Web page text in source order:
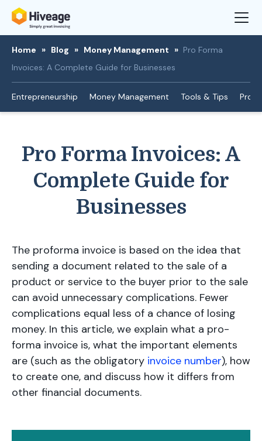
Home » Blog » Money Management » Pro Forma
Invoices: A Complete Guide for Businesses
Entrepreneurship Money Management Tools & Tips
Pro Forma Invoices: A
Complete Guide for
Businesses
The proforma invoice is based on the idea that
sending a document related to the sale of a
product or service to the buyer prior to the sale
can avoid unnecessary complications. Fewer
complications equal less of a chance of losing
money. In this article, we explain what a pro-
forma invoice is, what the important elements
are (such as the obligatory invoice number), how
to create one, and discuss how it differs from
other financial documents.